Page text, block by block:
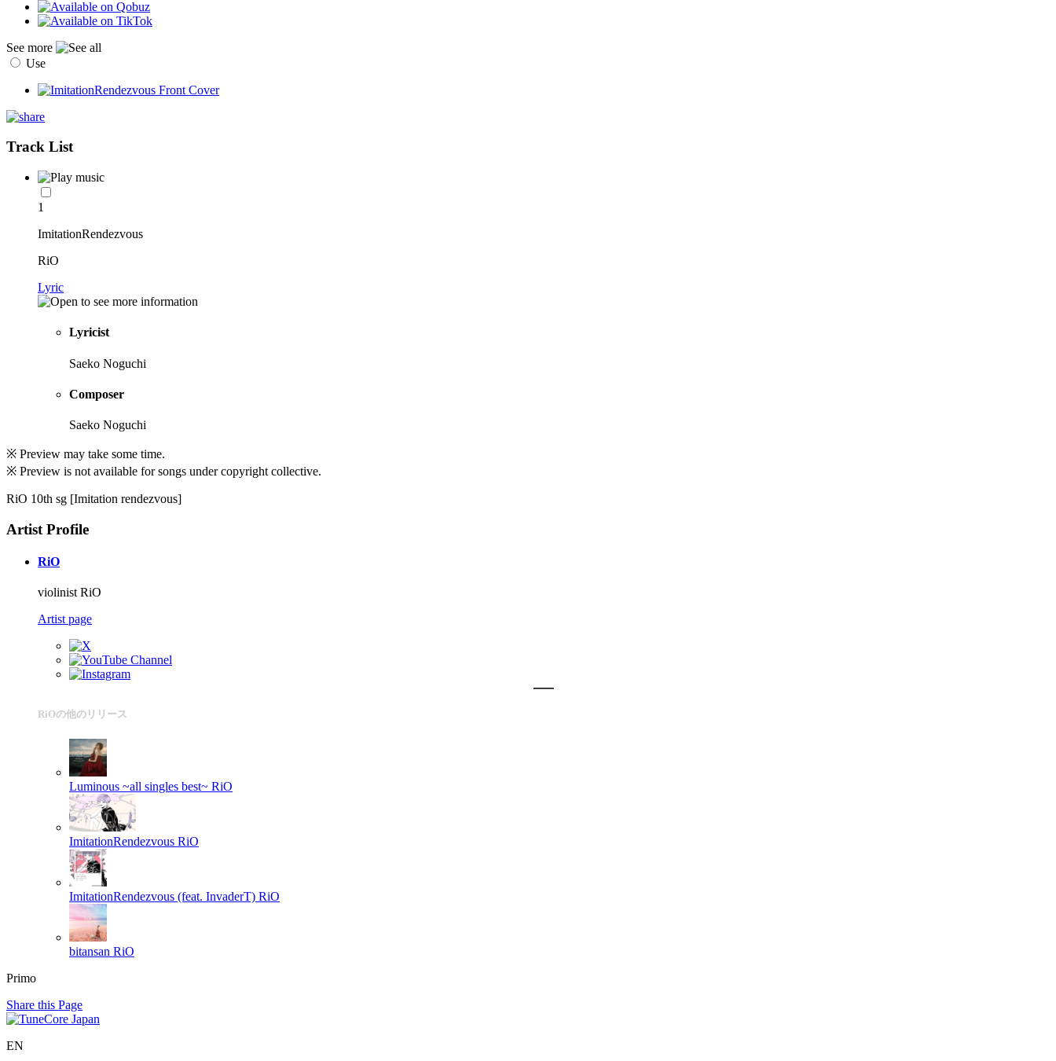
See more
Use
Track List
1
ImitationRendezvous
RiO
Lyric
Lyricist
Saeko Noguchi
Composer
Saeko Noguchi
※ Preview may take some time.
※ Preview is not available for songs under copyright collective.
RiO 10th sg [Imitation rendezvous]
Artist Profile
RiO
violinist RiO
Artist page
RiOの他のリリース
Luminous ~all singles best~ RiO
ImitationRendezvous RiO
ImitationRendezvous (feat. InvaderT) RiO
bitansan RiO
Primo
Share this Page
EN